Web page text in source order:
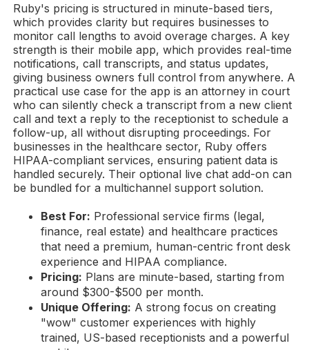
Ruby's pricing is structured in minute-based tiers,
which provides clarity but requires businesses to
monitor call lengths to avoid overage charges. A key
strength is their mobile app, which provides real-time
notifications, call transcripts, and status updates,
giving business owners full control from anywhere. A
practical use case for the app is an attorney in court
who can silently check a transcript from a new client
call and text a reply to the receptionist to schedule a
follow-up, all without disrupting proceedings. For
businesses in the healthcare sector, Ruby offers
HIPAA-compliant services, ensuring patient data is
handled securely. Their optional live chat add-on can
be bundled for a multichannel support solution.
Best For: Professional service firms (legal,
finance, real estate) and healthcare practices
that need a premium, human-centric front desk
experience and HIPAA compliance.
Pricing: Plans are minute-based, starting from
around $300-$500 per month.
Unique Offering: A strong focus on creating
"wow" customer experiences with highly
trained, US-based receptionists and a powerful